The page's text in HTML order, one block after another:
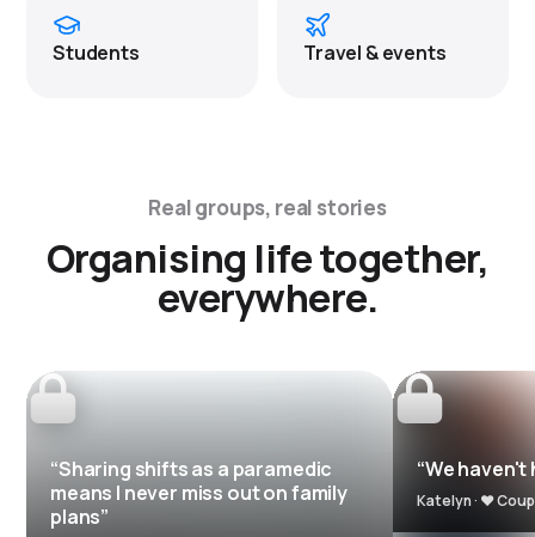
Students Travel & events
Real groups, real stories
Organising life together,
everywhere.
“Sharing shifts as a paramedic
means I never miss out on family
plans”
“We haven't
Katelyn · ❤️